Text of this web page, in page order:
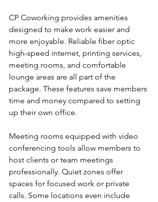
CP Coworking provides amenities
designed to make work easier and
more enjoyable. Reliable fiber optic
high-speed internet, printing services,
meeting rooms, and comfortable
lounge areas are all part of the
package. These features save members
time and money compared to setting
up their own office.
Meeting rooms equipped with video
conferencing tools allow members to
host clients or team meetings
professionally. Quiet zones offer
spaces for focused work or private
calls. Some locations even include